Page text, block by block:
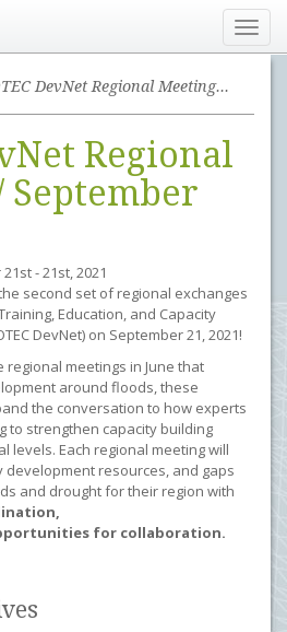
EOTEC DevNet Regional Meetings / September 2021
Regional
September
- 21st, 2021
second set of regional exchanges
Education, and Capacity
DevNet) on September 21, 2021!
meetings in June that
around floods, these
the conversation to how experts
to strengthen capacity building
levels. Each regional meeting will
development resources, and gaps
and drought for their region with
for collaboration.